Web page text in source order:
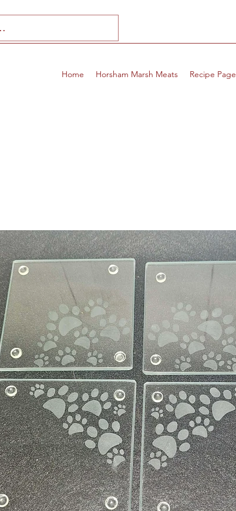
Home Horsham Marsh Meats Recipe Page